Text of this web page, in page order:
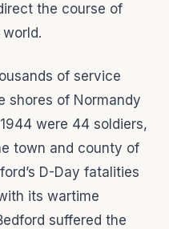
the course of
of service
shores of Normandy
were 44 soldiers,
town and county of
D-Day fatalities
its wartime
suffered the